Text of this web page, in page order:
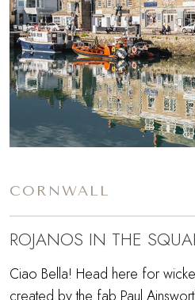
CORNWALL
ROJANOS IN THE
Ciao Bella! Head here for